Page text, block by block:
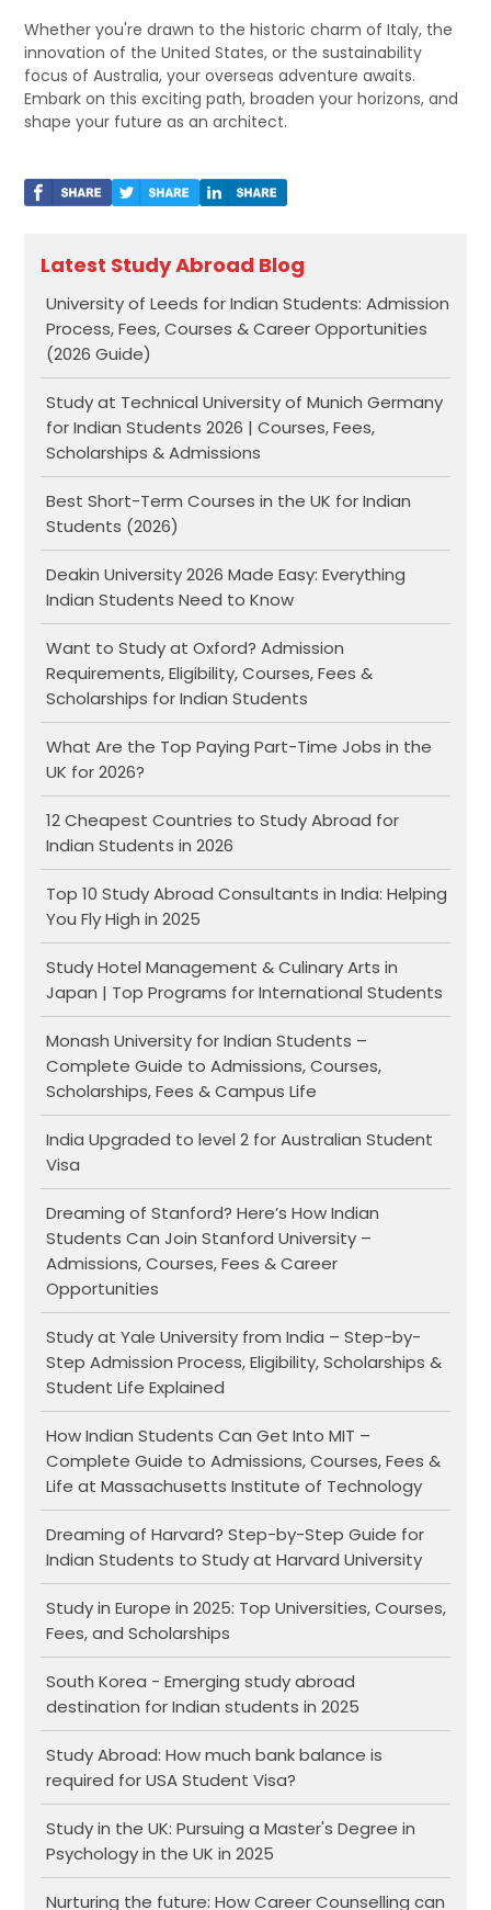
Whether you're drawn to the historic charm of Italy, the
innovation of the United States, or the sustainability
focus of Australia, your overseas adventure awaits.
Embark on this exciting path, broaden your horizons, and
shape your future as an architect.
Latest Study Abroad Blog
University of Leeds for Indian Students: Admission
Process, Fees, Courses & Career Opportunities
(2026 Guide)
Study at Technical University of Munich Germany
for Indian Students 2026 | Courses, Fees,
Scholarships & Admissions
Best Short-Term Courses in the UK for Indian
Students (2026)
Deakin University 2026 Made Easy: Everything
Indian Students Need to Know
Want to Study at Oxford? Admission
Requirements, Eligibility, Courses, Fees &
Scholarships for Indian Students
What Are the Top Paying Part-Time Jobs in the
UK for 2026?
12 Cheapest Countries to Study Abroad for
Indian Students in 2026
Top 10 Study Abroad Consultants in India: Helping
You Fly High in 2025
Study Hotel Management & Culinary Arts in
Japan | Top Programs for International Students
Monash University for Indian Students –
Complete Guide to Admissions, Courses,
Scholarships, Fees & Campus Life
India Upgraded to level 2 for Australian Student
Visa
Dreaming of Stanford? Here’s How Indian
Students Can Join Stanford University –
Admissions, Courses, Fees & Career
Opportunities
Study at Yale University from India – Step-by-
Step Admission Process, Eligibility, Scholarships &
Student Life Explained
How Indian Students Can Get Into MIT –
Complete Guide to Admissions, Courses, Fees &
Life at Massachusetts Institute of Technology
Dreaming of Harvard? Step-by-Step Guide for
Indian Students to Study at Harvard University
Study in Europe in 2025: Top Universities, Courses,
Fees, and Scholarships
South Korea - Emerging study abroad
destination for Indian students in 2025
Study Abroad: How much bank balance is
required for USA Student Visa?
Study in the UK: Pursuing a Master's Degree in
Psychology in the UK in 2025
Nurturing the future: How Career Counselling can